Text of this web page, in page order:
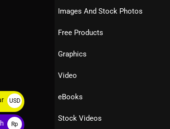
Images And Stock Photos
Free Products
Graphics
Video
eBooks
Stock Videos
USD
$
Rp